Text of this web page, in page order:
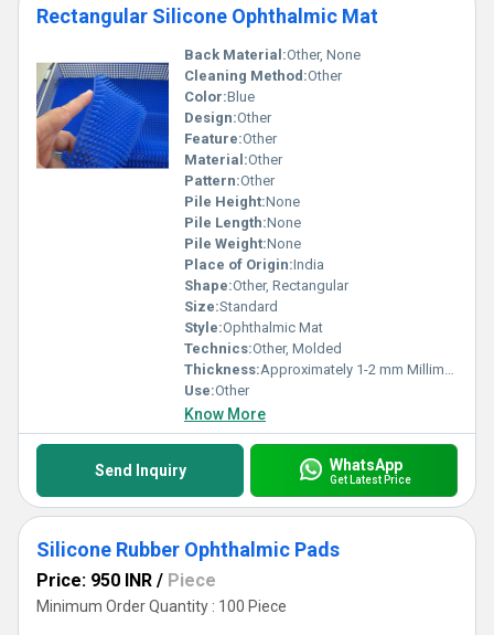
Rectangular Silicone Ophthalmic Mat
Back Material:Other, None
Cleaning Method:Other
Color:Blue
Design:Other
Feature:Other
Material:Other
Pattern:Other
Pile Height:None
Pile Length:None
Pile Weight:None
Place of Origin:India
Shape:Other, Rectangular
Size:Standard
Style:Ophthalmic Mat
Technics:Other, Molded
Thickness:Approximately 1-2 mm Millimeter (mm)
Use:Other
Know More
Send Inquiry WhatsApp
Get Latest Price
Silicone Rubber Ophthalmic Pads
Price: 950 INR / Piece
Minimum Order Quantity : 100 Piece